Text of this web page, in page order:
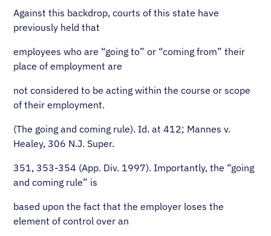
Against this backdrop, courts of this state have
previously held that
employees who are “going to” or “coming from” their
place of employment are
not considered to be acting within the course or scope
of their employment.
(The going and coming rule). Id. at 412; Mannes v.
Healey, 306 N.J. Super.
351, 353-354 (App. Div. 1997). Importantly, the “going
and coming rule” is
based upon the fact that the employer loses the
element of control over an